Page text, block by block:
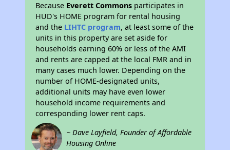
Because Everett Commons participates in
HUD's HOME program for rental housing
and the LIHTC program, at least some of the
units in this property are set aside for
households earning 60% or less of the AMI
and rents are capped at the local FMR and in
many cases much lower. Depending on the
number of HOME-designated units,
additional units may have even lower
household income requirements and
corresponding lower rent caps.
~ Dave Layfield, Founder of Affordable
Housing Online